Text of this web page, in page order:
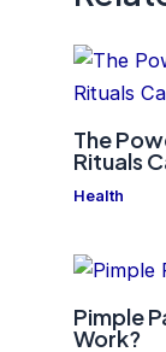
The
Rituals
Health
Pimple
Work?